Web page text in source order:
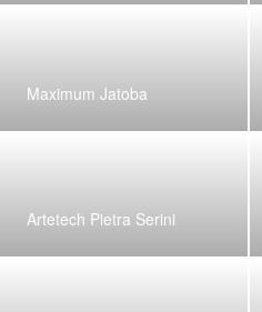
Maximum Jatoba
Artetech Pietra Serini